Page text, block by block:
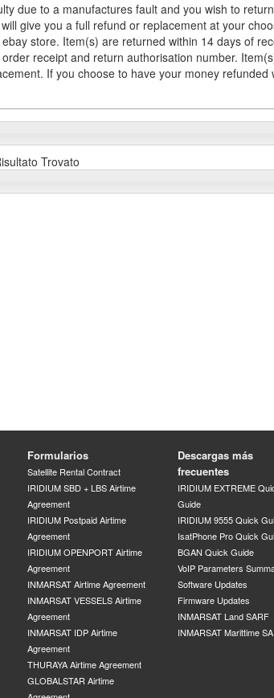
due to a manufactures fault and you wish to
give you a full refund or replacement at your
store. Item(s) are returned within 14 days of
receipt and return authorisation number.
If you choose to have your money
Trovato
Formularios
Satellite Rental Contract
IRIDIUM SBD + LBS Airtime
Agreement
IRIDIUM Postpaid Airtime
Agreement
IRIDIUM OPENPORT Airtime
Agreement
INMARSAT Airtime Agreement
INMARSAT VESSELS Airtime
Agreement
INMARSAT IDP Airtime
Agreement
THURAYA Airtime Agreement
GLOBALSTAR Airtime
Descargas más
frecuentes
IRIDIUM EXTREME
Guide
IRIDIUM 9555 Quick
IsatPhone Pro Quick
BGAN Quick Guide
VoIP Parameters
Software Updates
Firmware Updates
INMARSAT Land SARF
INMARSAT Marittime